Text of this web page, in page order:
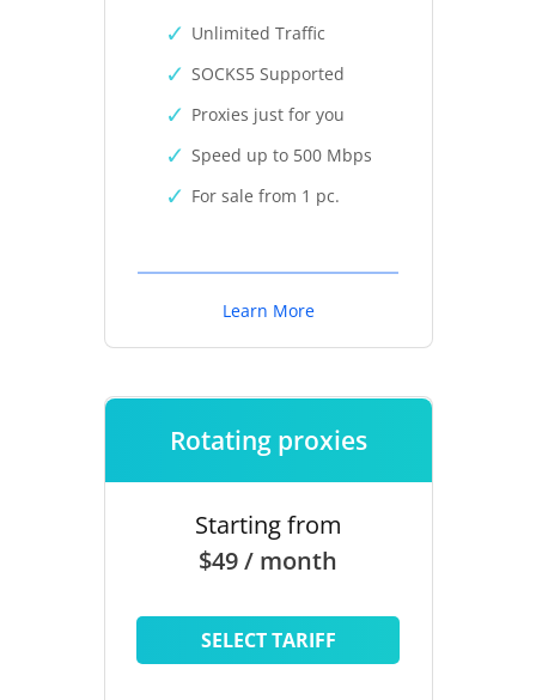
Unlimited Traffic
SOCKS5 Supported
Proxies just for you
Speed up to 500 Mbps
For sale from 1 pc.
Learn More
Rotating proxies
Starting from
$49 / month
SELECT TARIFF